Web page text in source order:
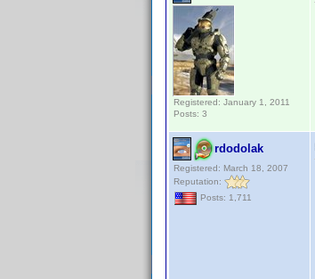
Registered: January 1, 2011
Posts: 3
rdodolak
Registered: March 18, 2007
Reputation:
Posts: 1,711